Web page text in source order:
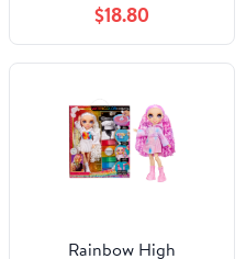
$18.80
Rainbow High